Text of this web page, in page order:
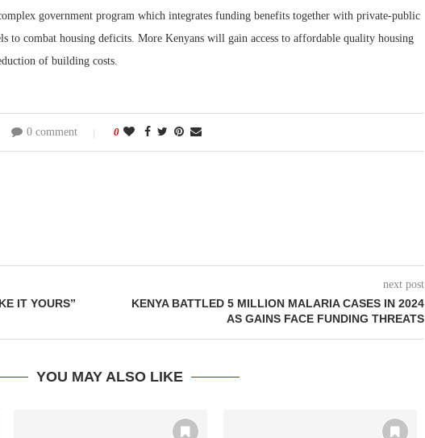
government program which integrates funding benefits together with private-public
to combat housing deficits. More Kenyans will gain access to affordable quality housing
of building costs.
0 comment 0
IT YOURS”
next post
KENYA BATTLED 5 MILLION MALARIA CASES IN 2024
AS GAINS FACE FUNDING THREATS
YOU MAY ALSO LIKE